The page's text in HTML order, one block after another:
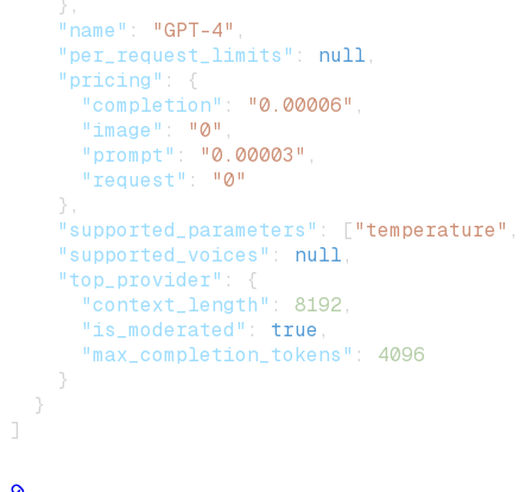
    },
    "name"
: "GPT-4" ,
    "per_request_limits"
: null ,
    "pricing"
: {
      "completion"
: "0.00006" ,
      "image"
: "0" ,
      "prompt"
: "0.00003" ,
      "request"
: "0"
    },
    "supported_parameters"
: ["temperature" ,
    "supported_voices"
: null ,
    "top_provider"
: {
      "context_length"
: 8192 ,
      "is_moderated"
: true ,
      "max_completion_tokens"
: 4096
    }
  }
]